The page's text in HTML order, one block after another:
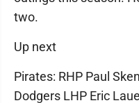
two.
Up next
Pirates: RHP Paul
Dodgers LHP Eric